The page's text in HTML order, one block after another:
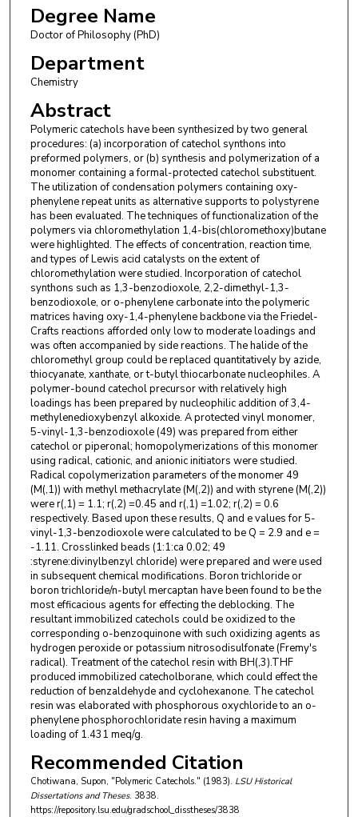
Degree Name
Doctor of Philosophy (PhD)
Department
Chemistry
Abstract
Polymeric catechols have been synthesized by two general
procedures: (a) incorporation of catechol synthons into
preformed polymers, or (b) synthesis and polymerization of a
monomer containing a formal-protected catechol substituent.
The utilization of condensation polymers containing oxy-
phenylene repeat units as alternative supports to polystyrene
has been evaluated. The techniques of functionalization of the
polymers via chloromethylation 1,4-bis(chloromethoxy)butane
were highlighted. The effects of concentration, reaction time,
and types of Lewis acid catalysts on the extent of
chloromethylation were studied. Incorporation of catechol
synthons such as 1,3-benzodioxole, 2,2-dimethyl-1,3-
benzodioxole, or o-phenylene carbonate into the polymeric
matrices having oxy-1,4-phenylene backbone via the Friedel-
Crafts reactions afforded only low to moderate loadings and
was often accompanied by side reactions. The halide of the
chloromethyl group could be replaced quantitatively by azide,
thiocyanate, xanthate, or t-butyl thiocarbonate nucleophiles. A
polymer-bound catechol precursor with relatively high
loadings has been prepared by nucleophilic addition of 3,4-
methylenedioxybenzyl alkoxide. A protected vinyl monomer,
5-vinyl-1,3-benzodioxole (49) was prepared from either
catechol or piperonal; homopolymerizations of this monomer
using radical, cationic, and anionic initiators were studied.
Radical copolymerization parameters of the monomer 49
(M(,1)) with methyl methacrylate (M(,2)) and with styrene (M(,2))
were r(,1) = 1.1; r(,2) =0.45 and r(,1) =1.02; r(,2) = 0.6
respectively. Based upon these results, Q and e values for 5-
vinyl-1,3-benzodioxole were calculated to be Q = 2.9 and e =
-1.11. Crosslinked beads (1:1:ca 0.02; 49
:styrene:divinylbenzyl chloride) were prepared and were used
in subsequent chemical modifications. Boron trichloride or
boron trichloride/n-butyl mercaptan have been found to be the
most efficacious agents for effecting the deblocking. The
resultant immobilized catechols could be oxidized to the
corresponding o-benzoquinone with such oxidizing agents as
hydrogen peroxide or potassium nitrosodisulfonate (Fremy's
radical). Treatment of the catechol resin with BH(,3).THF
produced immobilized catecholborane, which could effect the
reduction of benzaldehyde and cyclohexanone. The catechol
resin was elaborated with phosphorous oxychloride to an o-
phenylene phosphorochloridate resin having a maximum
loading of 1.431 meq/g.
Recommended Citation
Chotiwana, Supon, "Polymeric Catechols." (1983). LSU Historical
Dissertations and Theses. 3838.
https://repository.lsu.edu/gradschool_disstheses/3838